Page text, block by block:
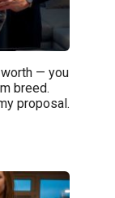
— you
breed.
proposal.